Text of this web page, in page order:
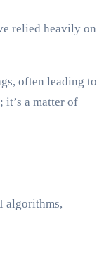
relied heavily on
often leading to
a matter of
algorithms,